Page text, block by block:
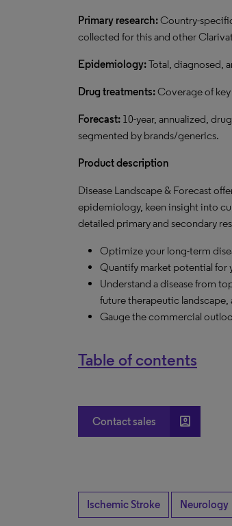
Primary research:Country-
collected for this and other
Epidemiology:Total, diagnosed,
Drug treatments:Coverage of
Forecast: 10-year, annualized,
segmented by brands/generics.
Product description
Disease Landscape & Forecast
epidemiology, keen insight into
detailed primary and secondary
Optimize your long-term
Quantify market potential for
Understand a disease from
future therapeutic
Gauge the commercial
Table of contents
Contact sales account_box
Ischemic Stroke Neurology